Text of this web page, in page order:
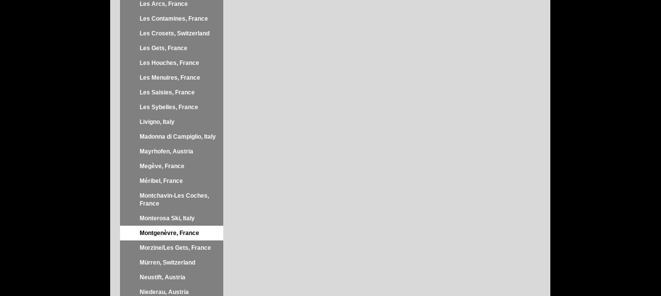
Les Arcs, France
Les Contamines, France
Les Crosets, Switzerland
Les Gets, France
Les Houches, France
Les Menuires, France
Les Saisies, France
Les Sybelles, France
Livigno, Italy
Madonna di Campiglio, Italy
Mayrhofen, Austria
Megève, France
Méribel, France
Montchavin-Les Coches,
France
Monterosa Ski, Italy
Montgenèvre, France
Morzine/Les Gets, France
Mürren, Switzerland
Neustift, Austria
Niederau, Austria